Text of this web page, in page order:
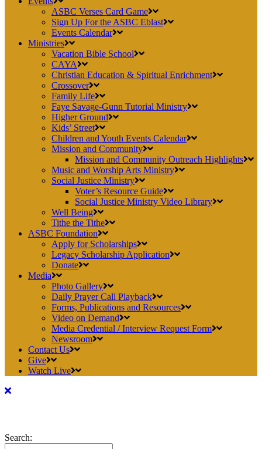
ASBC Verses Card Game
Sign Up For the ASBC Eblast
Events Calendar
Ministries
Vacation Bible School
CAYA
Christian Education & Spiritual Enrichment
Crossover
Family Life
Faye Savage-Gunn Tutorial Ministry
Higher Ground
Kids’ Street
Children and Youth Events Calendar
Mission and Community
Mission and Community Outreach Highlights
Music and Worship Arts Ministry
Social Justice Ministry
Voter’s Resource Guide
Social Justice Ministry Video Library
Well Being
Tithe the Tithe
ASBC Foundation
Apply for Scholarships
Legacy Scholarship Application
Donate
Media
Photo Gallery
Daily Prayer Call Playback
Forms, Publications and Resources
Video on Demand
Media Credential / Interview Request Form
Newsroom
Contact Us
Give
Watch Live
Search: